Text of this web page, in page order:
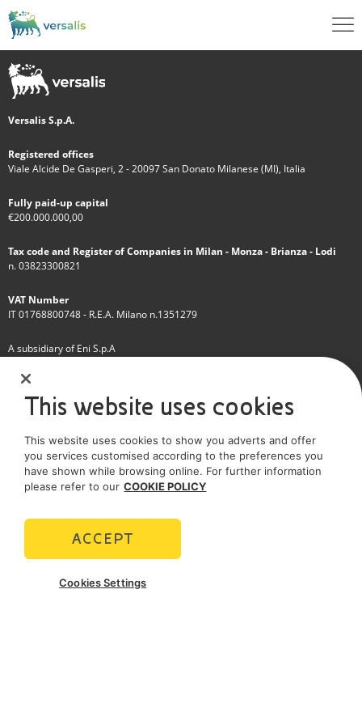
Versalis S.p.A.
Registered offices
Viale Alcide De Gasperi, 2 - 20097 San Donato Milanese (MI), Italia
Fully paid-up capital
€200.000.000,00
Tax code and Register of Companies in Milan - Monza - Brianza - Lodi
n. 03823300821
VAT Number
IT 01768800748 - R.E.A. Milano n.1351279
A subsidiary of Eni S.p.A
Sole shareholder company
SOCIAL MEDIA
Terms and Conditions
Cookie policy
This website uses cookies
This website uses cookies to show you adverts and offer
you services customised according to the preferences you
have shown while browsing online. For further information
please refer to our COOKIE POLICY
Cookies Settings
ACCEPT